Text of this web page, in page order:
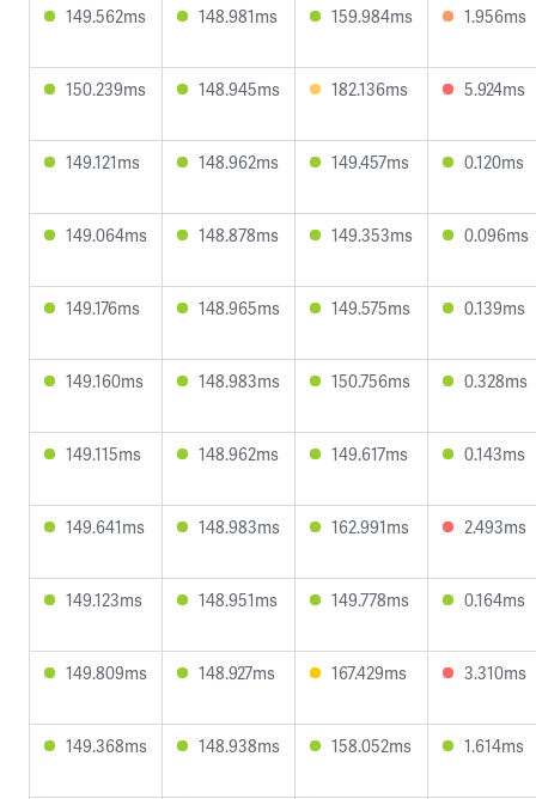
149.562ms 148.981ms 159.984ms 1.956ms
150.239ms 148.945ms 182.136ms 5.924ms
149.121ms 148.962ms 149.457ms 0.120ms
149.064ms 148.878ms 149.353ms 0.096ms
149.176ms 148.965ms 149.575ms 0.139ms
149.160ms 148.983ms 150.756ms 0.328ms
149.115ms 148.962ms 149.617ms 0.143ms
149.641ms 148.983ms 162.991ms 2.493ms
149.123ms 148.951ms 149.778ms 0.164ms
149.809ms 148.927ms 167.429ms 3.310ms
149.368ms 148.938ms 158.052ms 1.614ms